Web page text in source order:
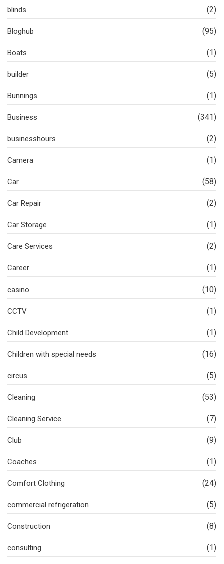
blinds (2)
Bloghub (95)
Boats (1)
builder (5)
Bunnings (1)
Business (341)
businesshours (2)
Camera (1)
Car (58)
Car Repair (2)
Car Storage (1)
Care Services (2)
Career (1)
casino (10)
CCTV (1)
Child Development (1)
Children with special needs (16)
circus (5)
Cleaning (53)
Cleaning Service (7)
Club (9)
Coaches (1)
Comfort Clothing (24)
commercial refrigeration (5)
Construction (8)
consulting (1)